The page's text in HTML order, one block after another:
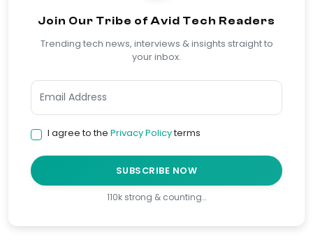
Join Our Tribe of Avid Tech Readers
Trending tech news, interviews & insights straight to
your inbox.
I agree to the Privacy Policyterms
SUBSCRIBE NOW
110k strong & counting…